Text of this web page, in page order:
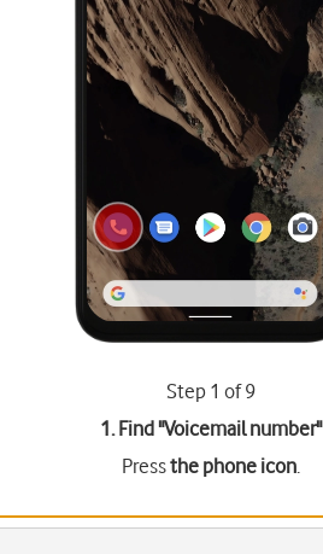
Step 1 of 9
1. Find "Voicemail number"
Pressthe phone icon.